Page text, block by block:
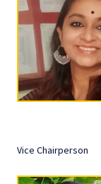
Vice Chairperson